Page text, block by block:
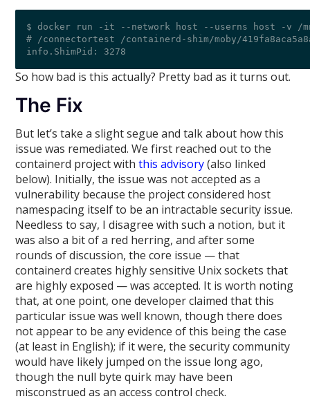
$ docker run -it --network host --userns host -v /
# /connectortest /containerd-shim/moby/
So how bad is this actually? Pretty bad as it turns out.
The Fix
But let’s take a slight segue and talk about how this
issue was remediated. We first reached out to the
containerd project withthis advisory(also linked
below). Initially, the issue was not accepted as a
vulnerability because the project considered host
namespacing itself to be an intractable security issue.
Needless to say, I disagree with such a notion, but it
was also a bit of a red herring, and after some
rounds of discussion, the core issue — that
containerd creates highly sensitive Unix sockets that
are highly exposed — was accepted. It is worth noting
that, at one point, one developer claimed that this
particular issue was well known, though there does
not appear to be any evidence of this being the case
(at least in English); if it were, the security community
would have likely jumped on the issue long ago,
though the null byte quirk may have been
misconstrued as an access control check.